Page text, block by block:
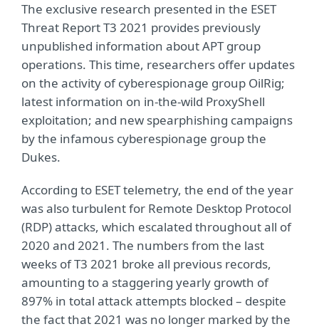
The exclusive research presented in the ESET
Threat Report T3 2021 provides previously
unpublished information about APT group
operations. This time, researchers offer updates
on the activity of cyberespionage group OilRig;
latest information on in-the-wild ProxyShell
exploitation; and new spearphishing campaigns
by the infamous cyberespionage group the
Dukes.
According to ESET telemetry, the end of the year
was also turbulent for Remote Desktop Protocol
(RDP) attacks, which escalated throughout all of
2020 and 2021. The numbers from the last
weeks of T3 2021 broke all previous records,
amounting to a staggering yearly growth of
897% in total attack attempts blocked – despite
the fact that 2021 was no longer marked by the